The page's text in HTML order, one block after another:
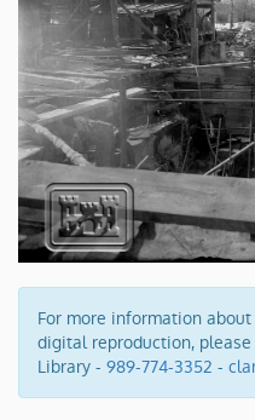
For more information
digital reproduction,
Library - 989-774-3352 -